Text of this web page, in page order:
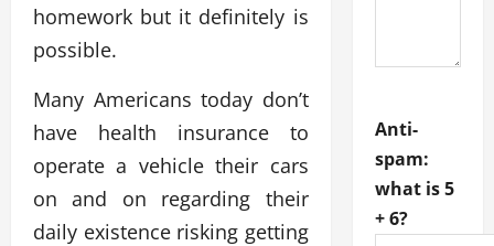
homework but it definitely is
possible.
Many Americans today don’t
have health insurance to
operate a vehicle their cars
on and on regarding their
daily existence risking getting
Anti-
spam:
what is 5
+ 6?